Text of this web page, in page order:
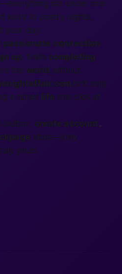
sits under one
work to poetry nights,
your day.
passionate connection
up, finish completing
the world without
isn’t only
a richer life one click at
button, create account,
vibes—only
yours.